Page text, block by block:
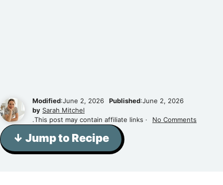
Modified:June 2, 2026 Published:June 2, 2026
by Sarah Mitchel
.This post may contain affiliate links ·
No Comments
↓ Jump to Recipe